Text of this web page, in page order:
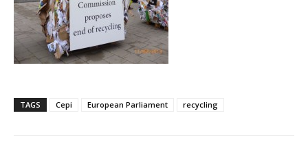
TAGS Cepi European Parliament recycling